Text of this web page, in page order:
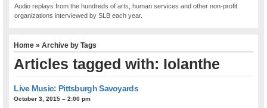
Audio replays from the hundreds of arts, human services and other non-profit
organizations interviewed by SLB each year.
Home » Archive by Tags
Articles tagged with: Iolanthe
Live Music: Pittsburgh Savoyards
October 3, 2015 – 2:00 pm